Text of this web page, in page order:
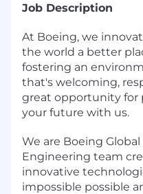
Job Description
At Boeing, we
the world a better
fostering an
that's welcoming,
great opportunity for
your future with us.
We are Boeing Global
Engineering team
innovative
impossible possible